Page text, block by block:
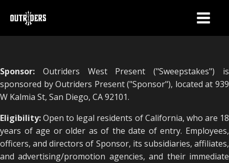
Sponsor: Outriders West Present ("Sweepstakes") is
sponsored by Outriders Present ("Sponsor"), located at 939
W Kalmia St, San Diego, CA 92101.
Eligibility:Open to legal residents of California, who are 18
years of age or older as of the date of entry. Employees,
officers, and directors of Sponsor, its subsidiaries, affiliates,
and advertising/promotion agencies, and their immediate